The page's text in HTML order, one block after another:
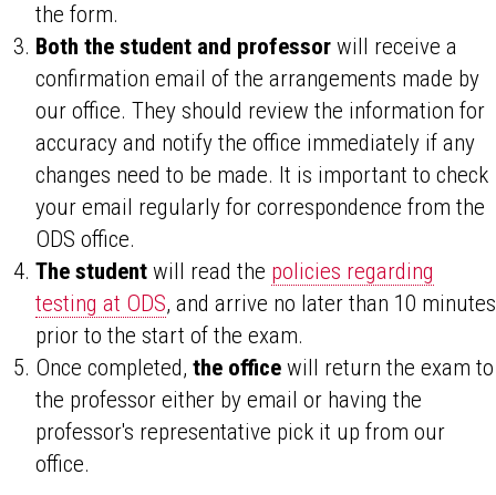
the form.
Both the student and professorwill receive a
confirmation email of the arrangements made by
our office. They should review the information for
accuracy and notify the office immediately if any
changes need to be made. It is important to check
your email regularly for correspondence from the
ODS office.
The studentwill read the policies regarding
testing at ODS, and arrive no later than 10 minutes
prior to the start of the exam.
Once completed, the officewill return the exam to
the professor either by email or having the
professor's representative pick it up from our
office.